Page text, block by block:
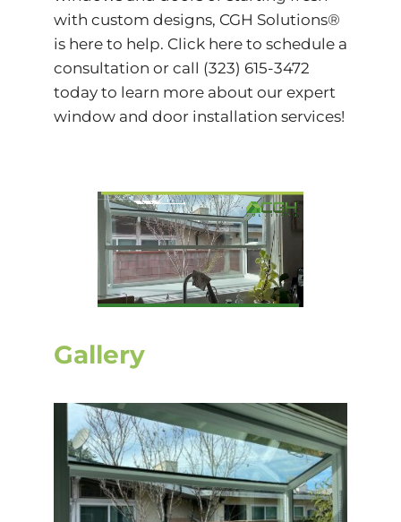
with custom designs, CGH Solutions®
is here to help. Clickhere to schedule a
consultation or call (323) 615-3472
today to learn more about our expert
window and door installation services!
Gallery